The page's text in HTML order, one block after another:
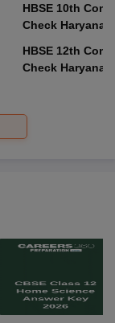
HBSE 10th
Check Haryana
HBSE 12th
Check Haryana